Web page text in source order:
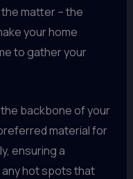
the matter – the
your home
to gather your
backbone of your
material for
ensuring a
hot spots that